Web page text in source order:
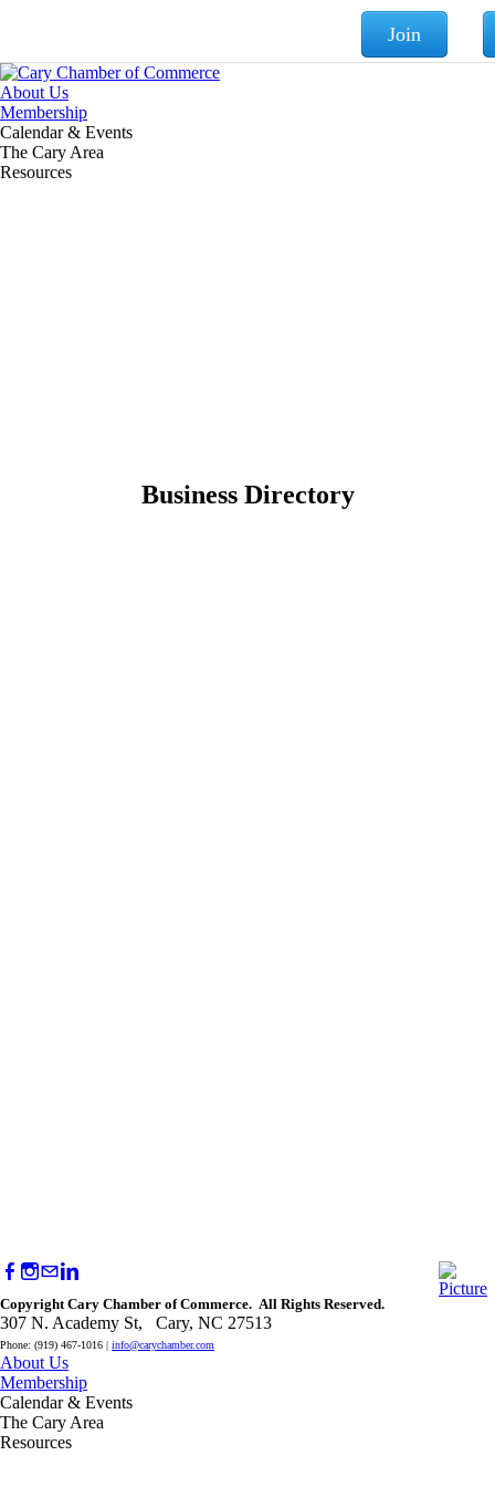
Join
About Us
Membership
Calendar & Events
The Cary Area
Resources
Business Directory
Copyright Cary Chamber of Commerce. All Rights Reserved.
307 N. Academy St, Cary, NC 27513
Phone: (919) 467-1016 | info@carychamber.com
About Us
Membership
Calendar & Events
The Cary Area
Resources